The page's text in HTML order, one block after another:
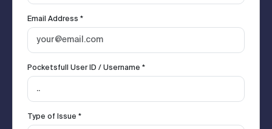
Email Address *
Pocketsfull User ID / Username *
Type of Issue *